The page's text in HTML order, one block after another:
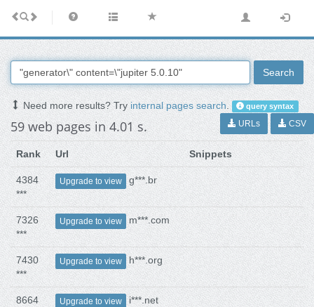
Search
Need more results? Tryinternal pages search. query syntax
59 web pages in 4.01 s. URLs CSV
Rank Url Snippets
4384
***
Upgrade to view g***.br
7326
***
Upgrade to view m***.com
7430
***
Upgrade to view h***.org
8664
Upgrade to view i***.net